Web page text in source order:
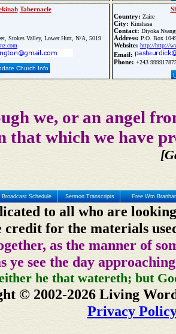
Tabernacle
Stokes Valley, Lower Hutt, N/A, 5019
nz.com
Church Info
Country: Zaire
City: Kinshasa
Contact: Diyoka
Address: P.O. Box
Website: http://http://
Email:
Phone: +243
we, or an angel
that which we have
Broadcast Schedule Sermon Transcripts Free Wm
to all who are
credit for the materials
as the manner of
ye see the day
he that watereth; but
© 2002-2026 Living
Privacy